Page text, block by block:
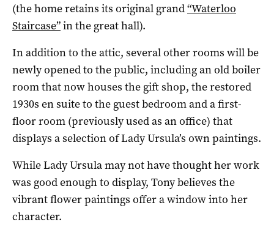
(the home retains its original grand“Waterloo
Staircase”in the great hall).
In addition to the attic, several other rooms will be
newly opened to the public, including an old boiler
room that now houses the gift shop, the restored
1930s en suite to the guest bedroom and a first-
floor room (previously used as an office) that
displays a selection of Lady Ursula’s own paintings.
While Lady Ursula may not have thought her work
was good enough to display, Tony believes the
vibrant flower paintings offer a window into her
character.